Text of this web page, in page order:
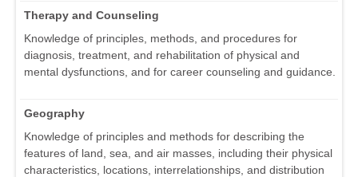
Therapy and Counseling
Knowledge of principles, methods, and procedures for
diagnosis, treatment, and rehabilitation of physical and
mental dysfunctions, and for career counseling and guidance.
Geography
Knowledge of principles and methods for describing the
features of land, sea, and air masses, including their physical
characteristics, locations, interrelationships, and distribution